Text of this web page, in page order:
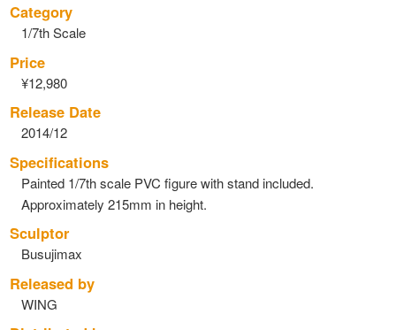
Category
1/7th Scale
Price
¥12,980
Release Date
2014/12
Specifications
Painted 1/7th scale PVC figure with stand included.
Approximately 215mm in height.
Sculptor
Busujimax
Released by
WING